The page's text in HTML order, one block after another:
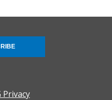
Privacy